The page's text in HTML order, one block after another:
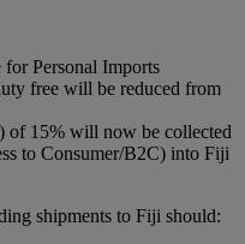
Personal Imports
free will be reduced from
of 15% will now be collected
to Consumer/B2C) into Fiji
shipments to Fiji should: